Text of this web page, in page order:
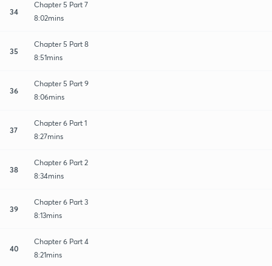
34
Chapter 5 Part 7
8:02mins
35
Chapter 5 Part 8
8:51mins
36
Chapter 5 Part 9
8:06mins
37
Chapter 6 Part 1
8:27mins
38
Chapter 6 Part 2
8:34mins
39
Chapter 6 Part 3
8:13mins
40
Chapter 6 Part 4
8:21mins